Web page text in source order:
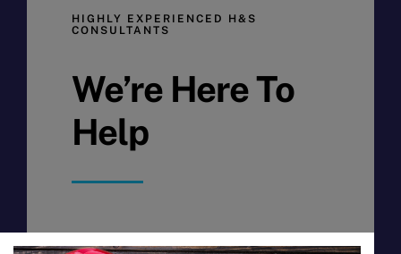
HIGHLY EXPERIENCED H&S
CONSULTANTS
We’re Here To
Help